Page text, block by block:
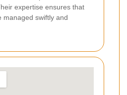
expertise ensures that
managed swiftly and